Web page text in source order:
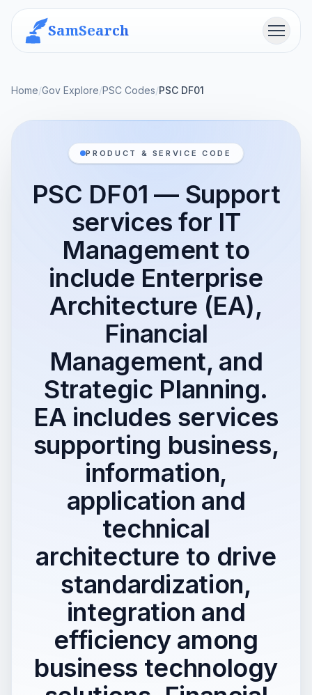
SamSearch Menu
Home/Gov Explore/PSC Codes/PSC DF01
PRODUCT & SERVICE CODE
PSC DF01 — Support
services for IT
Management to
include Enterprise
Architecture (EA),
Financial
Management, and
Strategic Planning.
EA includes services
supporting business,
information,
application and
technical
architecture to drive
standardization,
integration and
efficiency among
business technology